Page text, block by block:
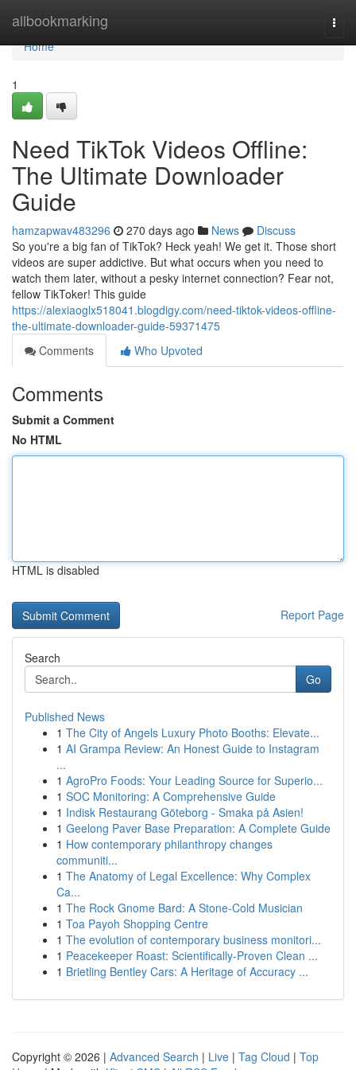
allbookmarking
Home
Home
1
Need TikTok Videos Offline:
The Ultimate Downloader
Guide
hamzapwav483296 270 days ago News
Discuss
So you're a big fan of TikTok? Heck yeah! We get it. Those short
videos are super addictive. But what occurs when you need to
watch them later, without a pesky internet connection? Fear not,
fellow TikToker! This guide
https://alexiaoglx518041.blogdigy.com/need-tiktok-videos-offline-
the-ultimate-downloader-guide-59371475
Comments
Who Upvoted
Comments
Submit a Comment
No HTML
HTML is disabled
Report Page
Search
Go
Published News
1 The City of Angels Luxury Photo Booths: Elevate...
1 AI Grampa Review: An Honest Guide to Instagram
...
1 AgroPro Foods: Your Leading Source for Superio...
1 SOC Monitoring: A Comprehensive Guide
1 Indisk Restaurang Göteborg - Smaka på Asien!
1 Geelong Paver Base Preparation: A Complete Guide
1 How contemporary philanthropy changes
communiti...
1 The Anatomy of Legal Excellence: Why Complex
Ca...
1 The Rock Gnome Bard: A Stone-Cold Musician
1 Toa Payoh Shopping Centre
1 The evolution of contemporary business monitori...
1 Peacekeeper Roast: Scientifically-Proven Clean ...
1 Brietling Bentley Cars: A Heritage of Accuracy ...
Copyright © 2026 | Advanced Search | Live | Tag Cloud | Top